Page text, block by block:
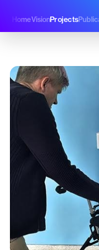
HomeVisionProjects